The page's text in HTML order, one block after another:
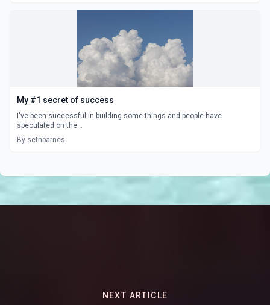
My #1 secret of success
I've been successful in building some things and people have
speculated on the...
By sethbarnes
NEXT ARTICLE